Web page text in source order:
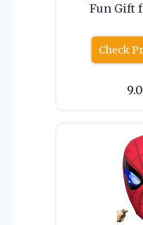
Fun Gift
Check
9.0